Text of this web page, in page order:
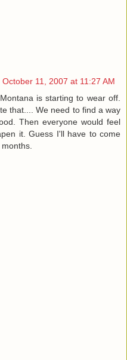
October 11, 2007 at 11:27 AM
is starting to wear off.
that.... We need to find a way
Then everyone would feel
it. Guess I'll have to come